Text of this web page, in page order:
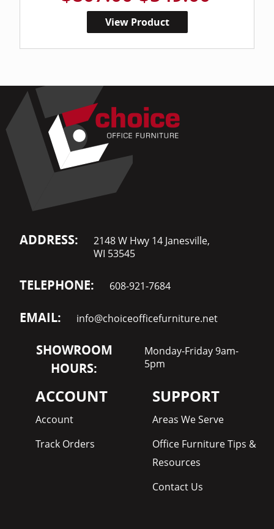
View Product
ADDRESS:
2148 W Hwy 14 Janesville,
WI 53545
TELEPHONE: 608-921-7684
EMAIL: info@choiceofficefurniture.net
SHOWROOM
HOURS:
Monday-Friday 9am-
5pm
ACCOUNT
Account
Track Orders
SUPPORT
Areas We Serve
Office Furniture Tips &
Resources
Contact Us